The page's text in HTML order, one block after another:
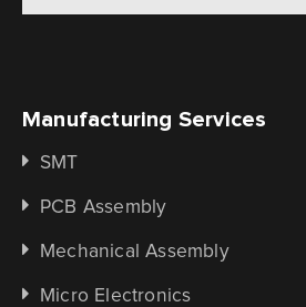
Manufacturing Services
SMT
PCB Assembly
Mechanical Assembly
Micro Electronics